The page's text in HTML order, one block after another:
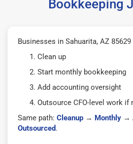
Bookkeeping
Businesses in Sahuarita, AZ
Clean up
Start monthly bookkeeping
Add accounting oversight
Outsource CFO-level work if
Same path: Cleanup → Monthly →
Outsourced.